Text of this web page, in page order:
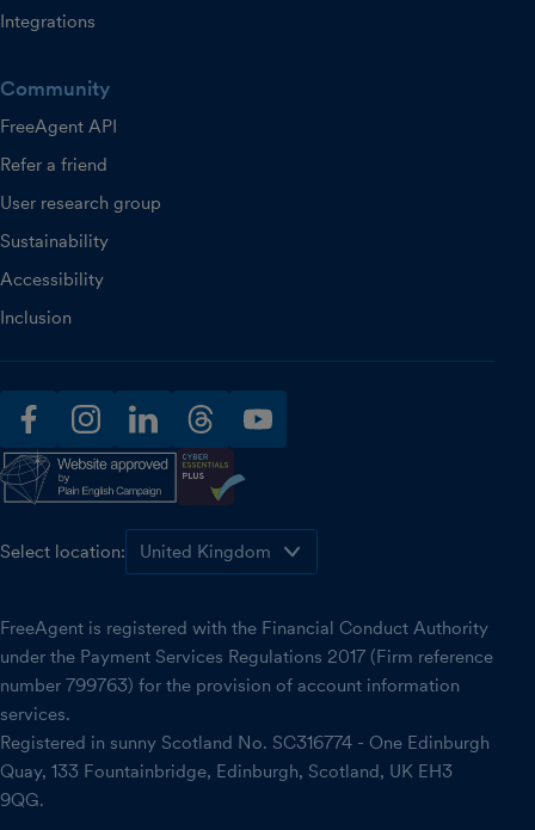
Integrations
Community
FreeAgent API
Refer a friend
User research group
Sustainability
Accessibility
Inclusion
facebookinstagramlinkedinthreadsyoutube
Select location:
FreeAgent is registered with the Financial Conduct Authority
under the Payment Services Regulations 2017 (Firm reference
number 799763) for the provision of account information
services.
Registered in sunny Scotland No. SC316774 - One Edinburgh
Quay, 133 Fountainbridge, Edinburgh, Scotland, UK EH3
9QG.